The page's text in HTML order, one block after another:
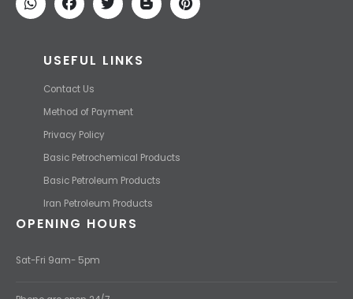
price and transport them to your destination with the most
USEFUL LINKS
Contact Us
Iran Petroleum Products